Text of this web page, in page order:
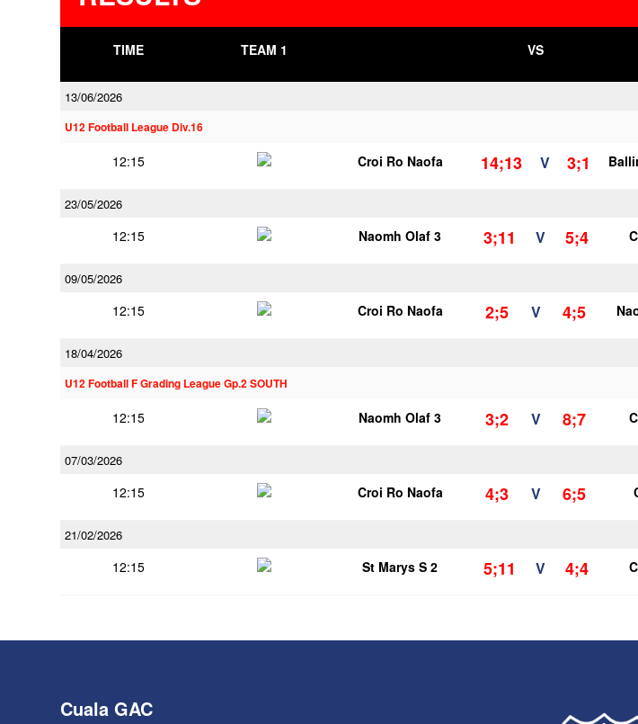
TIME TEAM 1 VS
13/06/2026
U12 Football League Div.16
12:15 Croi Ro Naofa 14;13 V 3;1
23/05/2026
12:15 Naomh Olaf 3 3;11 V 5;4
09/05/2026
12:15 Croi Ro Naofa 2;5 V 4;5
18/04/2026
U12 Football F Grading League Gp.2 SOUTH
12:15 Naomh Olaf 3 3;2 V 8;7
07/03/2026
12:15 Croi Ro Naofa 4;3 V 6;5
21/02/2026
12:15 St Marys S 2 5;11 V 4;4
Cuala GAC